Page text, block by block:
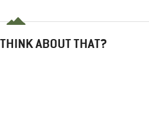
ABOUT THAT?